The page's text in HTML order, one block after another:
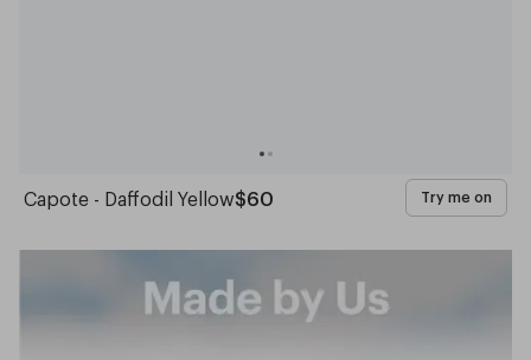
Capote - Daffodil Yellow$60 Try me on